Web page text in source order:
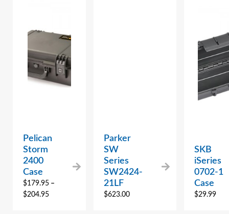
Pelican
Storm
2400
Case
$179.95 –
$204.95
Parker
SW
Series
SW2424-
21LF
$623.00
SKB
iSeries
0702-1
Case
$29.99